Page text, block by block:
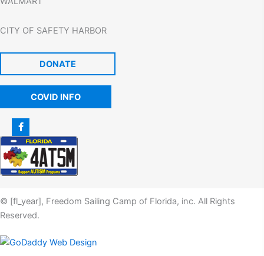
CITY OF SAFETY HARBOR
DONATE
COVID INFO
© [fl_year], Freedom Sailing Camp of Florida, inc. All Rights
Reserved.